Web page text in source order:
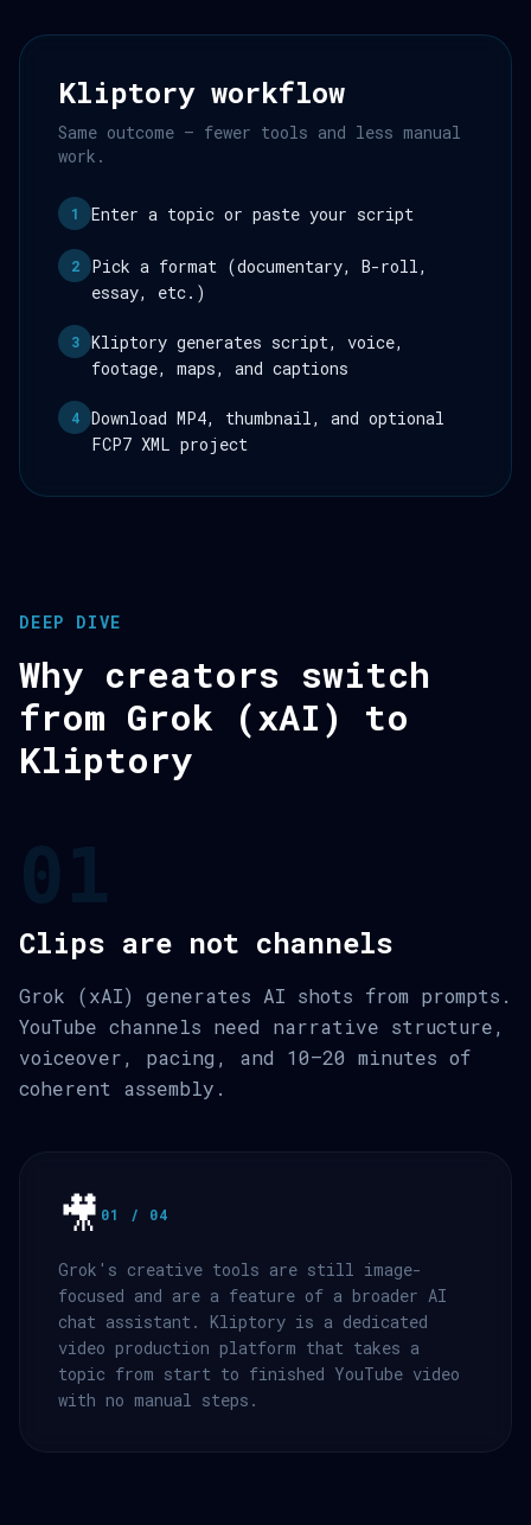
Kliptory workflow
Same outcome — fewer tools and less manual
work.
1 Enter a topic or paste your script
2
Pick a format (documentary, B-roll,
essay, etc.)
3
Kliptory generates script, voice,
footage, maps, and captions
4
Download MP4, thumbnail, and optional
FCP7 XML project
DEEP DIVE
Why creators switch
from Grok (xAI) to
Kliptory
Clips are not channels
Grok (xAI) generates AI shots from prompts.
YouTube channels need narrative structure,
voiceover, pacing, and 10–20 minutes of
coherent assembly.
🎥 01 / 04
Grok's creative tools are still image-
focused and are a feature of a broader AI
chat assistant. Kliptory is a dedicated
video production platform that takes a
topic from start to finished YouTube video
with no manual steps.